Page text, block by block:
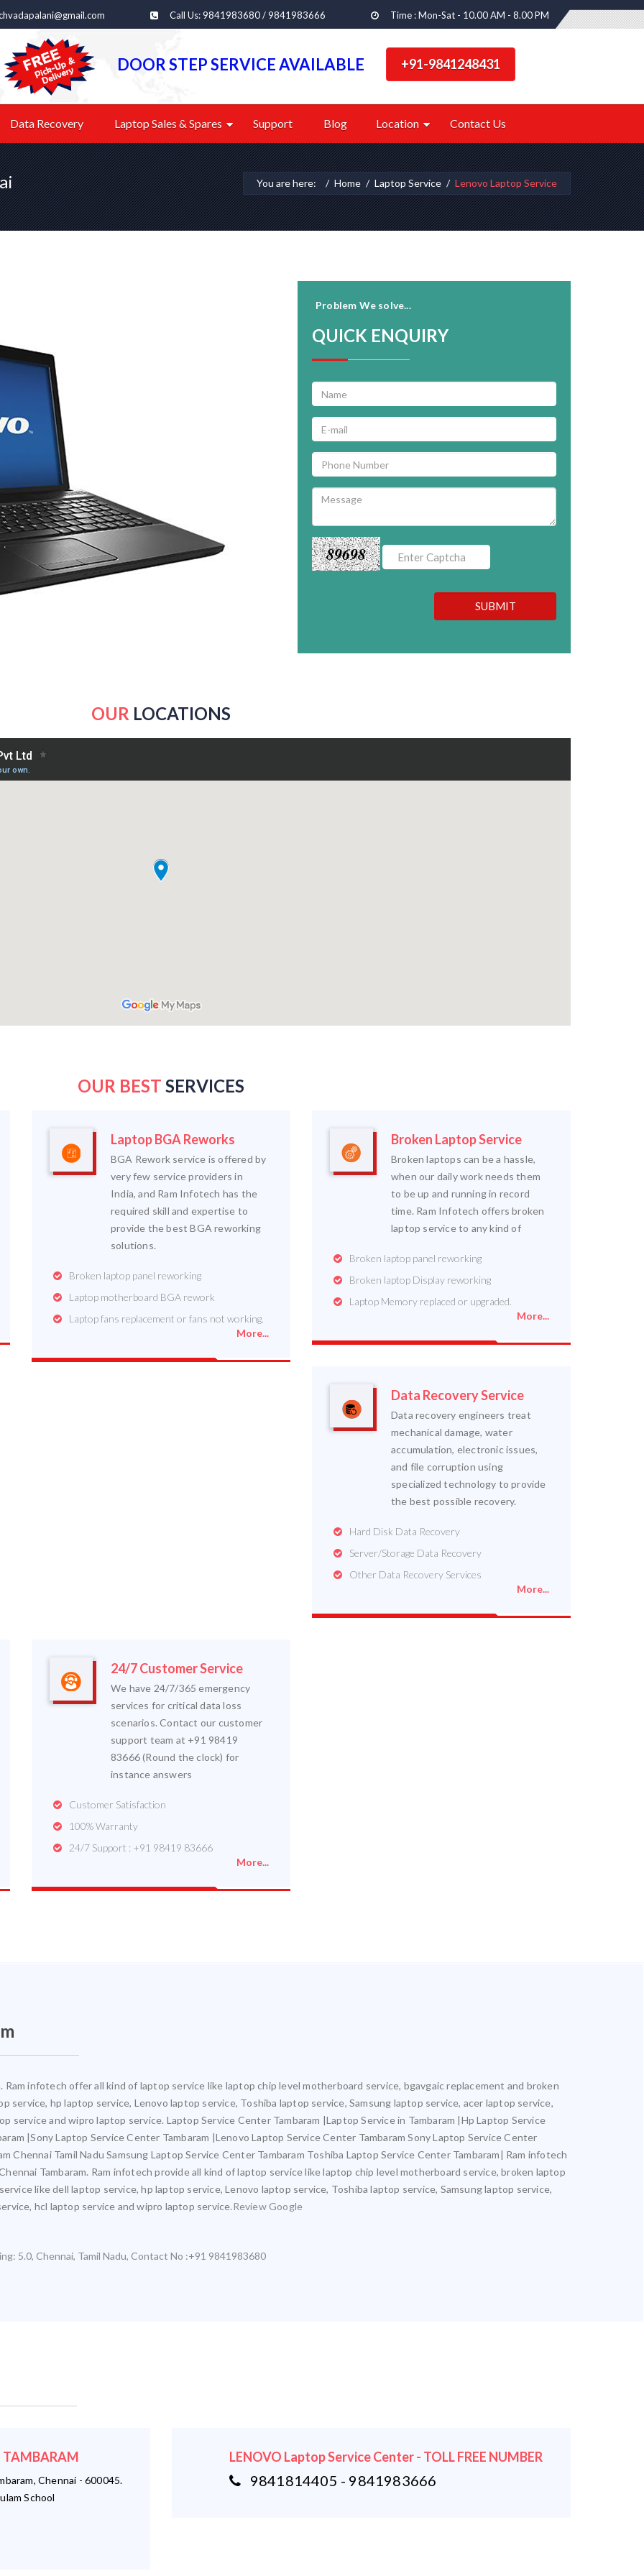
Call Us: 9841983680 / 9841983666 Time : Mon-Sat - 10.00 AM - 8.00 PM
DOOR STEP SERVICE AVAILABLE +91-9841248431
Data Recovery Laptop Sales & Spares Support Blog Location Contact Us
You are here: Home Laptop Service Lenovo Laptop Service
Problem We solve...
QUICK ENQUIRY
89698
SUBMIT
OUR LOCATIONS
OUR BEST SERVICES
Laptop BGA Reworks
BGA Rework service is offered by
very few service providers in
India, and Ram Infotech has the
required skill and expertise to
provide the best BGA reworking
solutions.
Broken laptop panel reworking
Laptop motherboard BGA rework
Laptop fans replacement or fans not working.
More...
Broken Laptop Service
Broken laptops can be a hassle,
when our daily work needs them
to be up and running in record
time. Ram Infotech offers broken
laptop service to any kind of
Broken laptop panel reworking
Broken laptop Display reworking
Laptop Memory replaced or upgraded.
More...
Data Recovery Service
Data recovery engineers treat
mechanical damage, water
accumulation, electronic issues,
and file corruption using
specialized technology to provide
the best possible recovery.
Hard Disk Data Recovery
Server/Storage Data Recovery
Other Data Recovery Services
More...
24/7 Customer Service
We have 24/7/365 emergency
services for critical data loss
scenarios. Contact our customer
support team at +91 98419
83666 (Round the clock) for
instance answers
Customer Satisfaction
100% Warranty
24/7 Support : +91 98419 83666
More...
Ram infotech offer all kind of laptop service like laptop chip level motherboard service, bgavgaic replacement and broken
service, hp laptop service, Lenovo laptop service, Toshiba laptop service, Samsung laptop service, acer laptop service,
service and wipro laptop service. Laptop Service Center Tambaram |Laptop Service in Tambaram |Hp Laptop Service
|Sony Laptop Service Center Tambaram |Lenovo Laptop Service Center Tambaram Sony Laptop Service Center
Chennai Tamil Nadu Samsung Laptop Service Center Tambaram Toshiba Laptop Service Center Tambaram| Ram infotech
Tambaram. Ram infotech provide all kind of laptop service like laptop chip level motherboard service, broken laptop
like dell laptop service, hp laptop service, Lenovo laptop service, Toshiba laptop service, Samsung laptop service,
hcl laptop service and wipro laptop service.Review Google
5.0, Chennai, Tamil Nadu, Contact No :+91 9841983680
TAMBARAM
Chennai - 600045.
School
LENOVO Laptop Service Center - TOLL FREE NUMBER
9841814405 - 9841983666